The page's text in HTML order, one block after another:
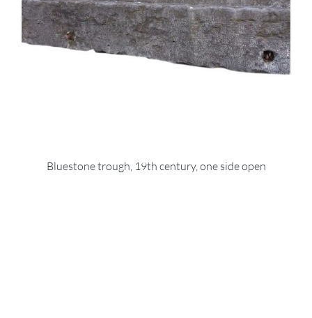
Bluestone trough, 19th century, one side open